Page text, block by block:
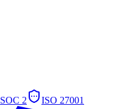
SOC 2 ISO 27001